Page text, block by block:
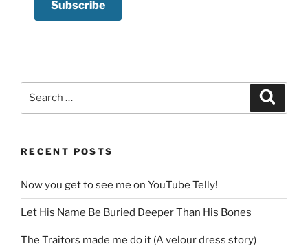
RECENT POSTS
Now you get to see me on YouTube Telly!
Let His Name Be Buried Deeper Than His Bones
The Traitors made me do it (A velour dress story)